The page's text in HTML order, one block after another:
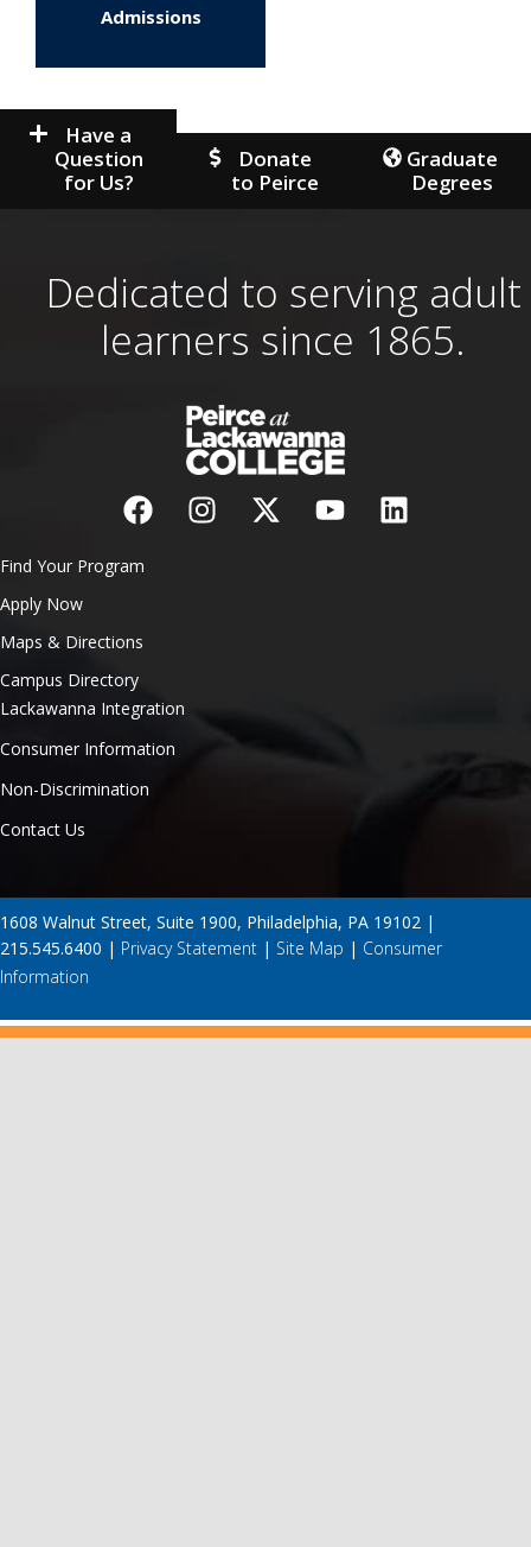
Admissions
Have a
Question
for Us?
Donate
to Peirce
Graduate
Degrees
Dedicated to serving adult
learners since 1865.
Find Your Program
Apply Now
Maps & Directions
Campus Directory
Lackawanna Integration
Consumer Information
Non-Discrimination
Contact Us
1608 Walnut Street, Suite 1900, Philadelphia, PA 19102 |
215.545.6400 | Privacy Statement | Site Map | Consumer
Information